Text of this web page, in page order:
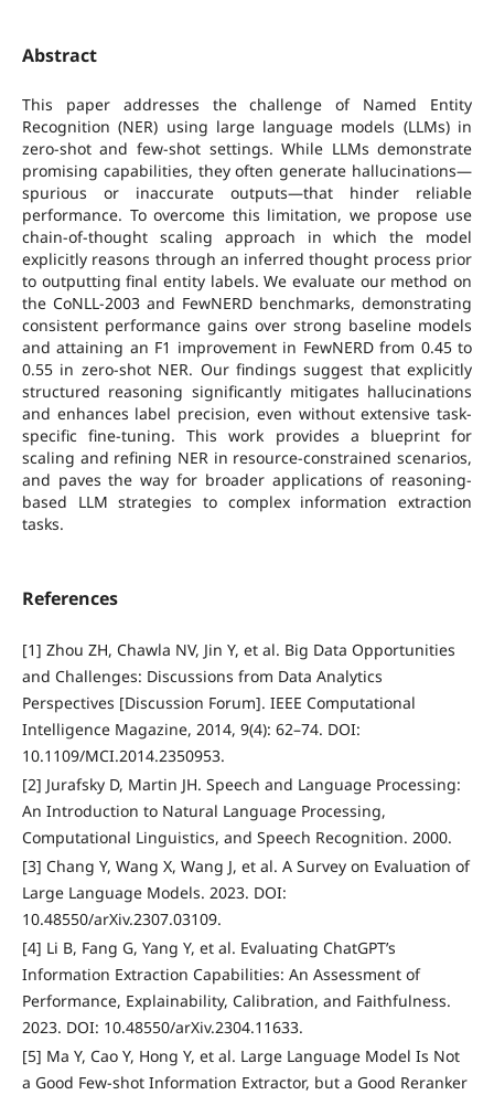
Abstract
This paper addresses the challenge of Named Entity
Recognition (NER) using large language models (LLMs) in
zero-shot and few-shot settings. While LLMs demonstrate
promising capabilities, they often generate hallucinations—
spurious or inaccurate outputs—that hinder reliable
performance. To overcome this limitation, we propose use
chain-of-thought scaling approach in which the model
explicitly reasons through an inferred thought process prior
to outputting final entity labels. We evaluate our method on
the CoNLL-2003 and FewNERD benchmarks, demonstrating
consistent performance gains over strong baseline models
and attaining an F1 improvement in FewNERD from 0.45 to
0.55 in zero-shot NER. Our findings suggest that explicitly
structured reasoning significantly mitigates hallucinations
and enhances label precision, even without extensive task-
specific fine-tuning. This work provides a blueprint for
scaling and refining NER in resource-constrained scenarios,
and paves the way for broader applications of reasoning-
based LLM strategies to complex information extraction
tasks.
References
[1] Zhou ZH, Chawla NV, Jin Y, et al. Big Data Opportunities
and Challenges: Discussions from Data Analytics
Perspectives [Discussion Forum]. IEEE Computational
Intelligence Magazine, 2014, 9(4): 62–74. DOI:
10.1109/MCI.2014.2350953.
[2] Jurafsky D, Martin JH. Speech and Language Processing:
An Introduction to Natural Language Processing,
Computational Linguistics, and Speech Recognition. 2000.
[3] Chang Y, Wang X, Wang J, et al. A Survey on Evaluation of
Large Language Models. 2023. DOI:
10.48550/arXiv.2307.03109.
[4] Li B, Fang G, Yang Y, et al. Evaluating ChatGPT’s
Information Extraction Capabilities: An Assessment of
Performance, Explainability, Calibration, and Faithfulness.
2023. DOI: 10.48550/arXiv.2304.11633.
[5] Ma Y, Cao Y, Hong Y, et al. Large Language Model Is Not
a Good Few-shot Information Extractor, but a Good Reranker